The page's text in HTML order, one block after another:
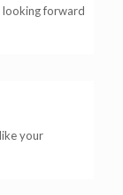
looking forward
your